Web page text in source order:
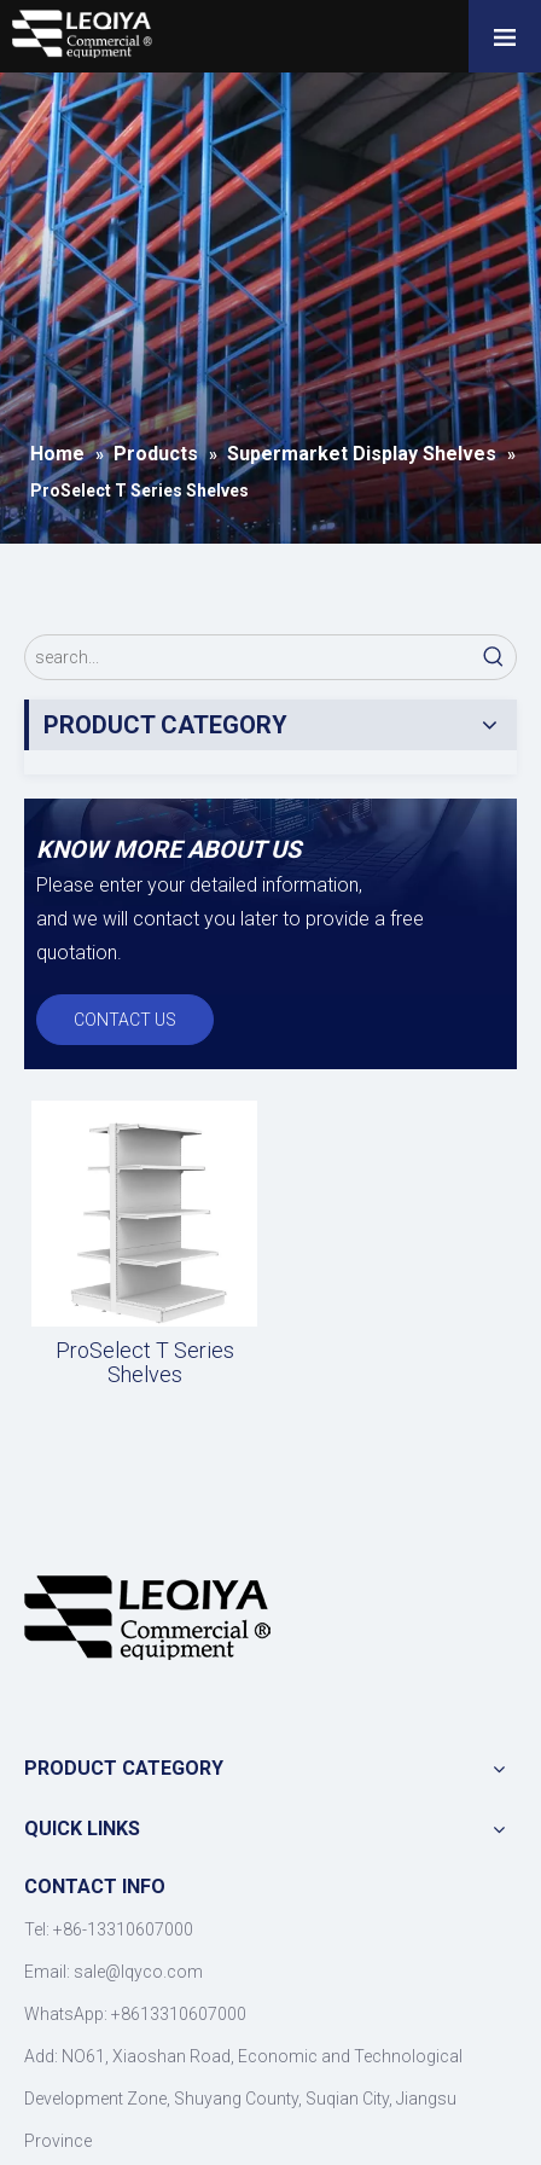
Home » Products » Supermarket Display Shelves »
ProSelect T Series Shelves
PRODUCT CATEGORY
KNOW MORE ABOUT US
Please enter your detailed information,
and we will contact you later to provide a free
quotation.
CONTACT US
ProSelect T Series
Shelves
PRODUCT CATEGORY
QUICK LINKS
CONTACT INFO
Tel: +86-13310607000
Email: sale@lqyco.com
WhatsApp: +8613310607000
Add: NO61, Xiaoshan Road, Economic and Technological
Development Zone, Shuyang County, Suqian City, Jiangsu
Province